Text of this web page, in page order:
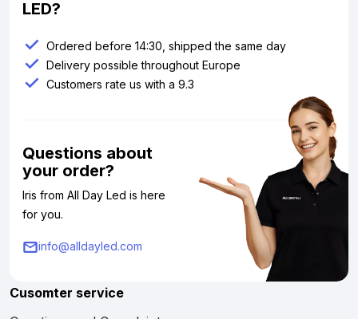
LED?
Ordered before 14:30, shipped the same day
Delivery possible throughout Europe
Customers rate us with a 9.3
Questions about
your order?
Iris from All Day Led is here
for you.
info@alldayled.com
Cusomter service